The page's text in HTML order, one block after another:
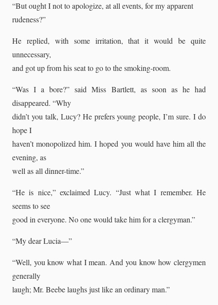
“But ought I not to apologize, at all events, for my apparent
rudeness?”
He replied, with some irritation, that it would be quite
unnecessary,
and got up from his seat to go to the smoking-room.
“Was I a bore?” said Miss Bartlett, as soon as he had
disappeared. “Why
didn’t you talk, Lucy? He prefers young people, I’m sure. I do
hope I
haven’t monopolized him. I hoped you would have him all the
evening, as
well as all dinner-time.”
“He is nice,” exclaimed Lucy. “Just what I remember. He
seems to see
good in everyone. No one would take him for a clergyman.”
“My dear Lucia—”
“Well, you know what I mean. And you know how clergymen
generally
laugh; Mr. Beebe laughs just like an ordinary man.”